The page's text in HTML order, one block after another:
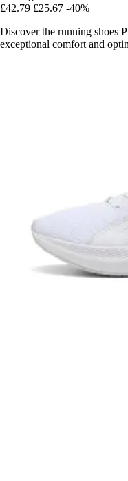
£42.79 £25.67 -40%
Discover the running shoes
exceptional comfort and